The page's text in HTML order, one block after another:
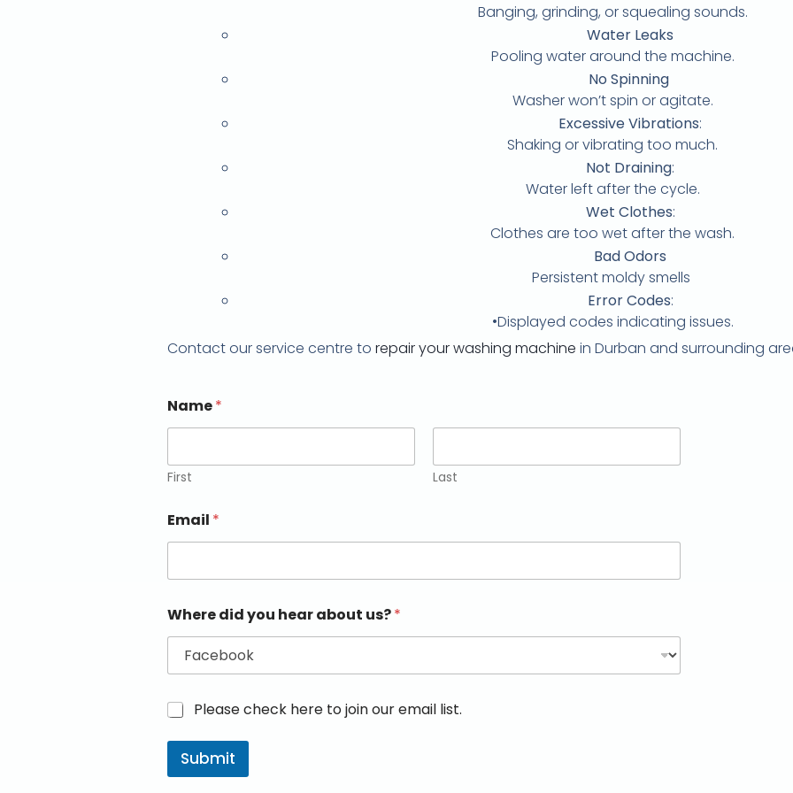
Banging, grinding, or squealing sounds.
Water Leaks
Pooling water around the machine.
No Spinning
Washer won’t spin or agitate.
Excessive Vibrations:
Shaking or vibrating too much.
Not Draining:
Water left after the cycle.
Wet Clothes:
Clothes are too wet after the wash.
Bad Odors
Persistent moldy smells
Error Codes:
•Displayed codes indicating issues.
Contact our service centre to repair your washing machine in Durban and surrounding
Name*
First Last
Email *
Where did you hear about us?*
M
r
e
Please check here to join our email list.
Submit